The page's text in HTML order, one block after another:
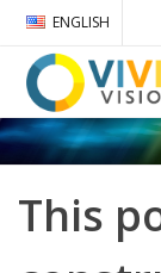
ENGLISH
This